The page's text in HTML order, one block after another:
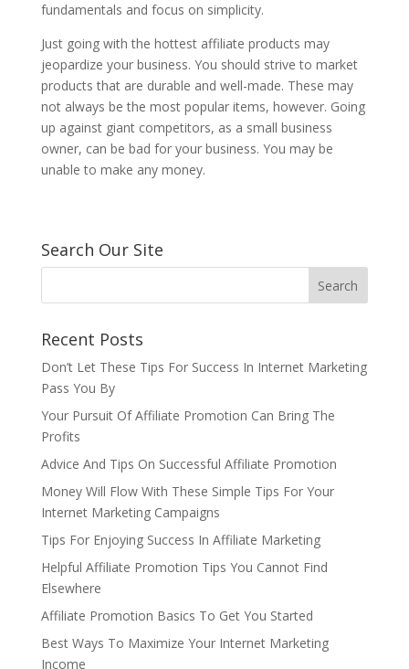
fundamentals and focus on simplicity.
Just going with the hottest affiliate products may
jeopardize your business. You should strive to market
products that are durable and well-made. These may
not always be the most popular items, however. Going
up against giant competitors, as a small business
owner, can be bad for your business. You may be
unable to make any money.
Search Our Site
Recent Posts
Don’t Let These Tips For Success In Internet Marketing
Pass You By
Your Pursuit Of Affiliate Promotion Can Bring The
Profits
Advice And Tips On Successful Affiliate Promotion
Money Will Flow With These Simple Tips For Your
Internet Marketing Campaigns
Tips For Enjoying Success In Affiliate Marketing
Helpful Affiliate Promotion Tips You Cannot Find
Elsewhere
Affiliate Promotion Basics To Get You Started
Best Ways To Maximize Your Internet Marketing
Income